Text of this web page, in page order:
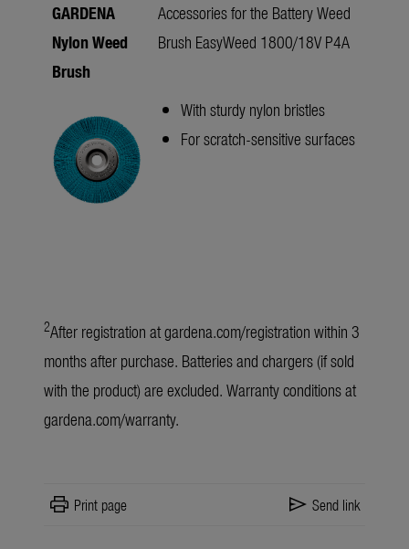
GARDENA
Nylon Weed
Brush
Accessories for the Battery Weed
Brush EasyWeed 1800/18V P4A
With sturdy nylon bristles
For scratch-sensitive surfaces
2After registration atgardena.com/registration within 3
months after purchase. Batteries and chargers (if sold
with the product) are excluded. Warranty conditions at
gardena.com/warranty.
print Print page send Send link